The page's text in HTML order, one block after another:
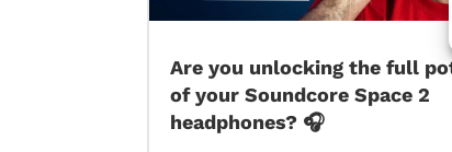
Are you unlocking the full
of your Soundcore Space 2
headphones? 🎧